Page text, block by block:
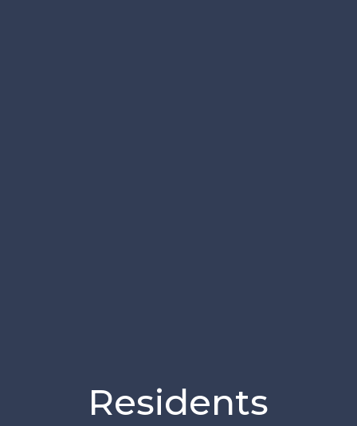
Residents